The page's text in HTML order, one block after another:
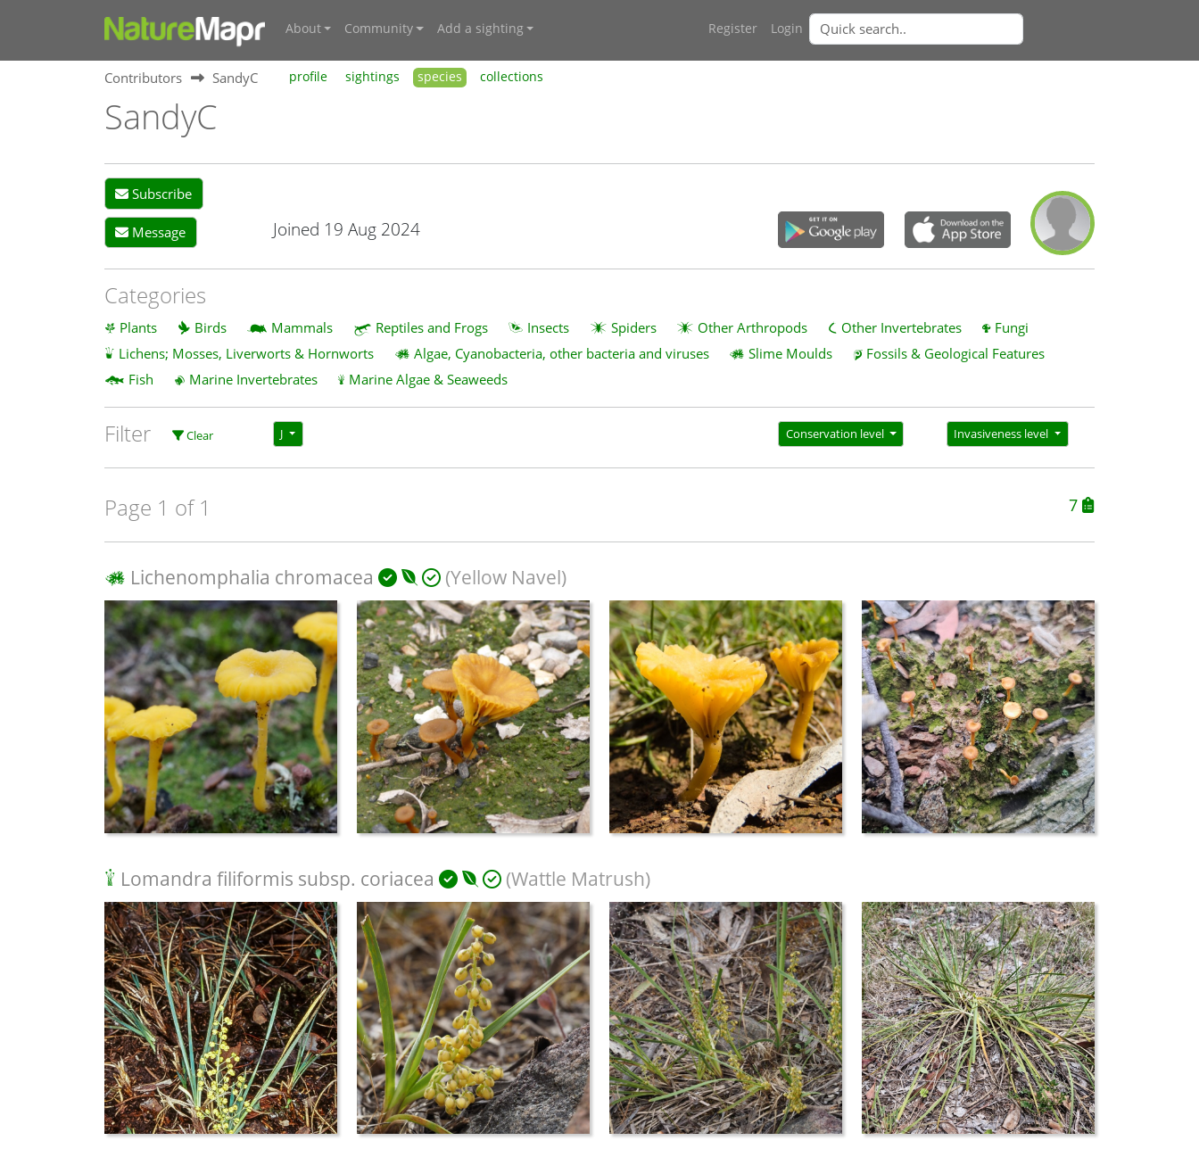
About Community Add a sighting Register Login
Contributors SandyC profile sightings species collections
SandyC
Subscribe
Message Joined 19 Aug 2024
Categories
Plants Birds Mammals Reptiles and Frogs Insects Spiders Other Arthropods Other Invertebrates
Fungi
Lichens; Mosses, Liverworts & Hornworts
Algae, Cyanobacteria, other bacteria and viruses Slime Moulds
Fossils & Geological Features
Fish
Marine Invertebrates Marine Algae & Seaweeds
Filter Clear J Conservation level Invasiveness level
Page 1 of 1 7
Lichenomphalia chromacea (Yellow Navel)
Lomandra filiformis subsp. coriacea (Wattle Matrush)